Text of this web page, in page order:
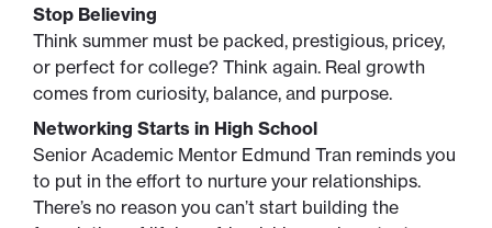
Stop Believing
Think summer must be packed, prestigious, pricey,
or perfect for college? Think again. Real growth
comes from curiosity, balance, and purpose.
Networking Starts in High School
Senior Academic Mentor Edmund Tran reminds you
to put in the effort to nurture your relationships.
There’s no reason you can’t start building the